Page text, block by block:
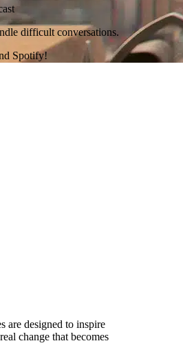
difficult conversations.
Spotify!
are designed to inspire
change that becomes